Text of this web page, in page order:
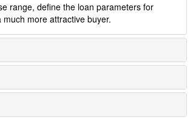
range, define the loan parameters for
more attractive buyer.